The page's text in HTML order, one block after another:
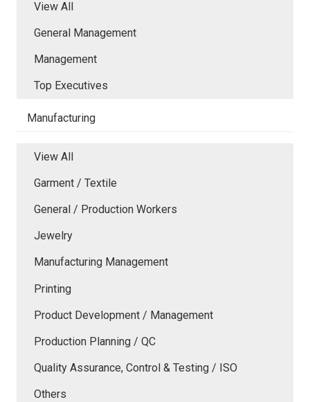
View All
General Management
Management
Top Executives
Manufacturing
View All
Garment / Textile
General / Production Workers
Jewelry
Manufacturing Management
Printing
Product Development / Management
Production Planning / QC
Quality Assurance, Control & Testing / ISO
Others